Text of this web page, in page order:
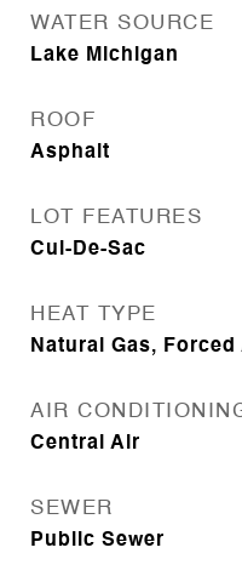
WATER SOURCE
Lake Michigan
ROOF
Asphalt
LOT FEATURES
Cul-De-Sac
HEAT TYPE
Natural Gas, Forced
AIR
Central Air
SEWER
Public Sewer